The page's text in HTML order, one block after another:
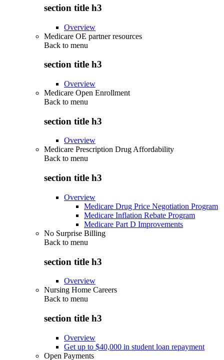
section title h3
Overview
Medicare OE partner resources
Back to menu
section title h3
Overview
Medicare Open Enrollment
Back to menu
section title h3
Overview
Medicare Prescription Drug Affordability
Back to menu
section title h3
Overview
Medicare Drug Price Negotiation Program
Medicare Inflation Rebate Program
Medicare Part D Improvements
No Surprise Billing
Back to menu
section title h3
Overview
Nursing Home Careers
Back to menu
section title h3
Overview
Get up to $40,000 in student loan repayment
Open Payments